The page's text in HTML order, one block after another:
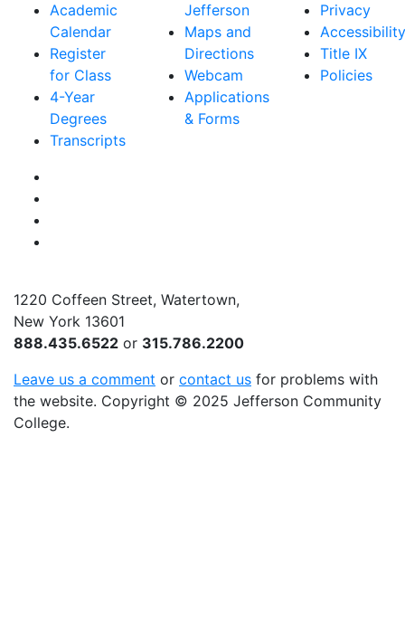
Academic
Calendar
Register
for Class
4-Year
Degrees
Transcripts
Jefferson
Maps and
Directions
Webcam
Applications
& Forms
Privacy
Accessibility
Title IX
Policies
1220 Coffeen Street, Watertown,
New York 13601
888.435.6522 or 315.786.2200
Leave us a comment or contact us for problems with
the website. Copyright © 2025 Jefferson Community
College.